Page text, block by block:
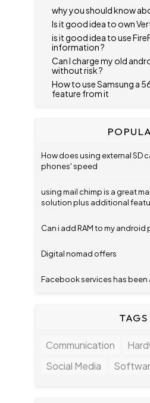
why you should know
Is it good idea to own
is it good idea to use
information ?
Can I charge my old
without risk ?
How to use Samsung a
feature from it
How does using external SD
phones' speed
using mail chimp is a great
solution plus additional
Can i add RAM to my android
Digital nomad offers
Facebook services has
TAGS
Communication
Social Media